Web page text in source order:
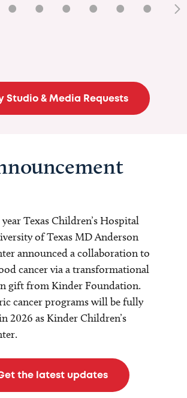
Studio & Media Requests
Texas Children’s Hospital
of Texas MD Anderson
announced a collaboration to
cancer via a transformational
gift from Kinder Foundation.
cancer programs will be fully
2026 as Kinder Children’s
the latest updates